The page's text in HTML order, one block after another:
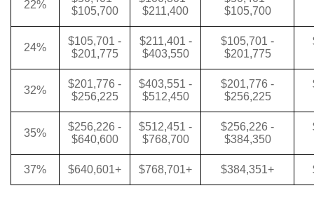
22%
$105,700
$211,400
$105,700
24%
$105,701 -
$201,775
$211,401 -
$403,550
$105,701 -
$201,775
32%
$201,776 -
$256,225
$403,551 -
$512,450
$201,776 -
$256,225
35%
$256,226 -
$640,600
$512,451 -
$768,700
$256,226 -
$384,350
37% $640,601+ $768,701+ $384,351+